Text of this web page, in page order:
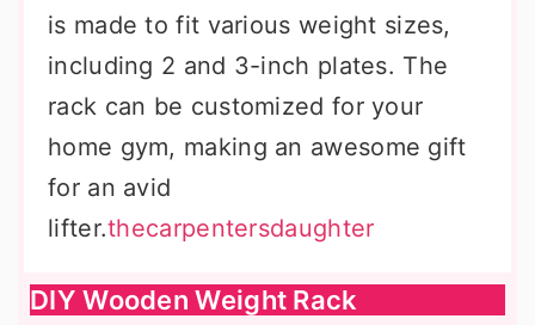
is made to fit various weight sizes,
including 2 and 3-inch plates. The
rack can be customized for your
home gym, making an awesome gift
for an avid
lifter.thecarpentersdaughter
DIY Wooden Weight Rack